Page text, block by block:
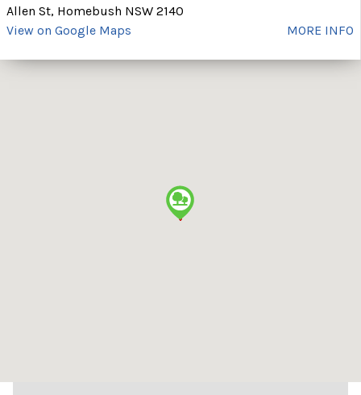
Allen St, Homebush NSW 2140
View on Google Maps
MORE INFO